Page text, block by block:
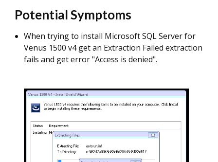
Potential Symptoms
When trying to install Microsoft SQL Server for
Venus 1500 v4 get an Extraction Failed extraction
fails and get error "Access is denied".